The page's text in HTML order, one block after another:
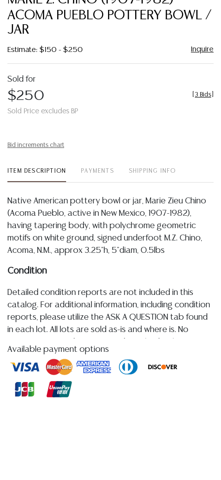
ACOMA PUEBLO POTTERY BOWL /
JAR
Estimate: $150 - $250 Inquire
Sold for
$250
Sold Price excludes BP
3 Bids
Bid increments chart
ITEM DESCRIPTION PAYMENTS SHIPPING INFO
Native American pottery bowl or jar, Marie Zieu Chino
(Acoma Pueblo, active in New Mexico, 1907-1982),
having tapering body, with polychrome geometric
motifs on white ground, signed underfoot M.Z. Chino,
Acoma, N.M., approx 3.25"h, 5"diam, 0.5lbs
Condition
Detailed condition reports are not included in this
catalog. For additional information, including condition
reports, please utilize the ASK A QUESTION tab found
in each lot. All lots are sold as-is and where is. No
quality of a lot, whether made orally at the auction or
at any other time, or in writing in this catalog or
implied warranty, representation, or assumption of
Available payment options